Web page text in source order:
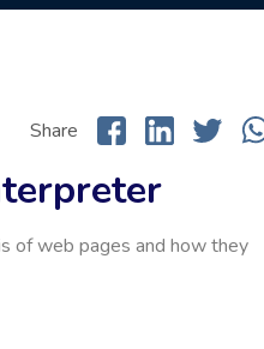
Share
of web pages and how they